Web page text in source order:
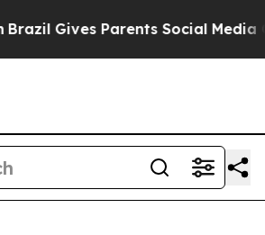
Gives Parents Social Media